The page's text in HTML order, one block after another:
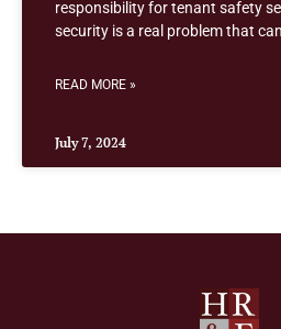
responsibility for tenant safety
security is a real problem that
READ MORE »
July 7, 2024